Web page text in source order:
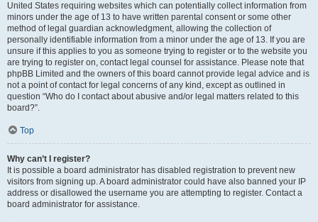
United States requiring websites which can potentially collect information from
minors under the age of 13 to have written parental consent or some other
method of legal guardian acknowledgment, allowing the collection of
personally identifiable information from a minor under the age of 13. If you are
unsure if this applies to you as someone trying to register or to the website you
are trying to register on, contact legal counsel for assistance. Please note that
phpBB Limited and the owners of this board cannot provide legal advice and is
not a point of contact for legal concerns of any kind, except as outlined in
question “Who do I contact about abusive and/or legal matters related to this
board?”.
Top
Why can’t I register?
It is possible a board administrator has disabled registration to prevent new
visitors from signing up. A board administrator could have also banned your IP
address or disallowed the username you are attempting to register. Contact a
board administrator for assistance.